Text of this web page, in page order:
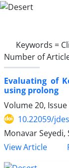
Keywords =
Number of
Evaluating of
using prolong
Volume 20, Issue
10.22059/
Monavar Seyedi,
View Article